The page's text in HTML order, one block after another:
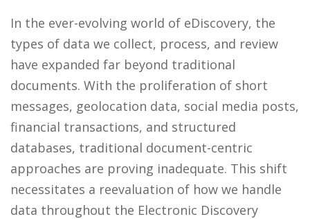
In the ever-evolving world of eDiscovery, the
types of data we collect, process, and review
have expanded far beyond traditional
documents. With the proliferation of short
messages, geolocation data, social media posts,
financial transactions, and structured
databases, traditional document-centric
approaches are proving inadequate. This shift
necessitates a reevaluation of how we handle
data throughout the Electronic Discovery